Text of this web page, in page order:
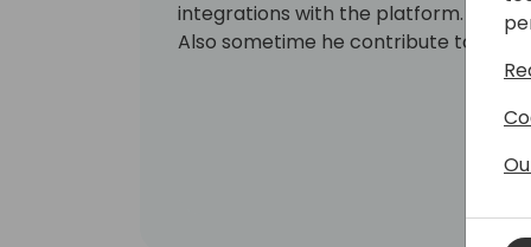
integrations with the platform.
Also sometime he contribute to the